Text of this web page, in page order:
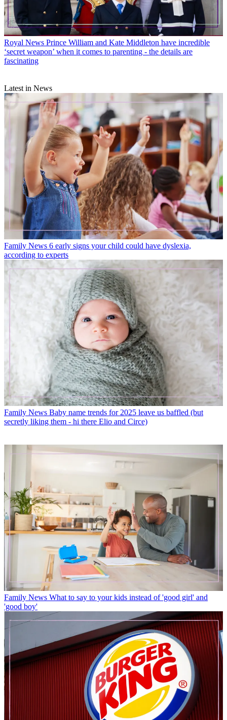
Royal News Prince William and Kate Middleton have incredible
‘secret weapon’ when it comes to parenting - the details are
fascinating
Latest in News
Family News 6 early signs your child could have dyslexia,
according to experts
Family News Baby name trends for 2025 leave us baffled (but
secretly liking them - hi there Elio and Circe)
Family News What to say to your kids instead of 'good girl' and
'good boy'